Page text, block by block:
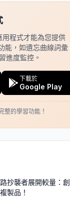
程式才能為您提供
能，如遺忘曲線詞彙
進度監控。
下載於
Google Play
整的學習功能！
抄襲者展開較量：創
製品！